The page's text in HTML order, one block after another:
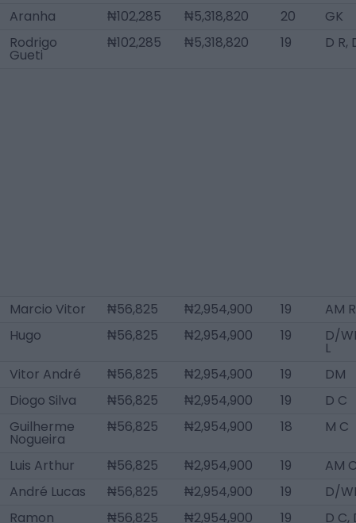
Aranha
₦102,285 ₦5,318,820 20
GK
Rodrigo
Gueti
₦102,285 ₦5,318,820 19 D R,
Marcio Vitor ₦56,825 ₦2,954,900 19
AM
Hugo
₦56,825 ₦2,954,900 19 D/
L
Vitor André
₦56,825 ₦2,954,900 19
DM
Diogo Silva
₦56,825 ₦2,954,900 19
D C
Guilherme
Nogueira
₦56,825 ₦2,954,900 18 M C
Luis Arthur ₦56,825 ₦2,954,900 19
AM
André Lucas
₦56,825 ₦2,954,900 19
D/
Ramon
₦56,825 ₦2,954,900 19 D C,